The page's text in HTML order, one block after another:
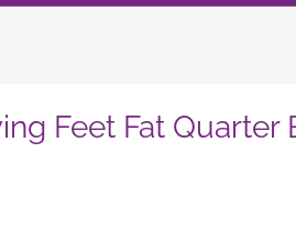
Feet Fat Quarter